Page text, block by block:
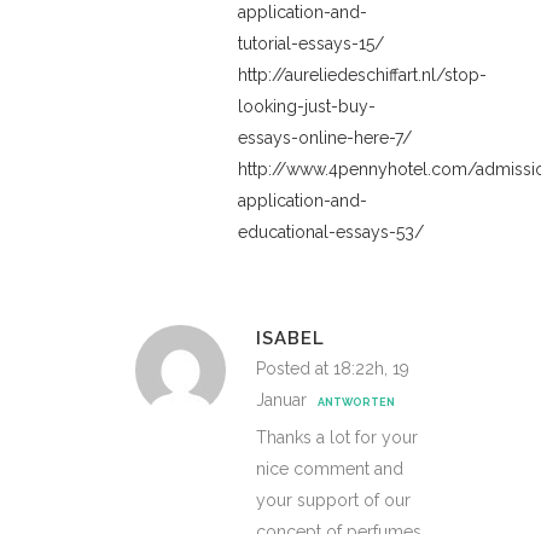
application-and-
tutorial-essays-15/
http://aureliedeschiffart.nl/stop-
looking-just-buy-
essays-online-here-7/
http://www.4pennyhotel.com/
application-and-
educational-essays-53/
ISABEL
Posted at 18:22h, 19
Januar
ANTWORTEN
Thanks a lot for your
nice comment and
your support of our